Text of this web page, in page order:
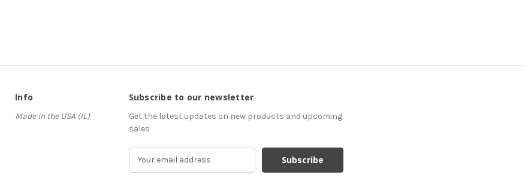
Info
Made in the USA (IL)
Subscribe to our newsletter
Get the latest updates on new products and upcoming
sales